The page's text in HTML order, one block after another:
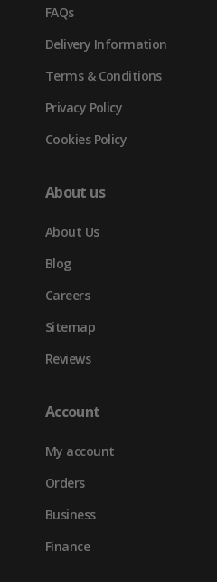
FAQs
Delivery Information
Terms & Conditions
Privacy Policy
Cookies Policy
About us
About Us
Blog
Careers
Sitemap
Reviews
Account
My account
Orders
Business
Finance